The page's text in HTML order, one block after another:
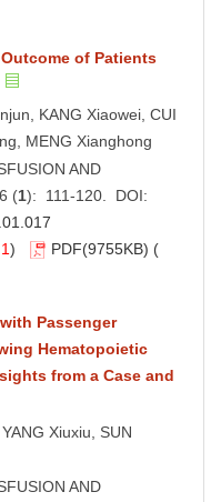
of Patients
KANG Xiaowei, CUI
MENG Xianghong
AND
(1): 111-120. DOI:
1) PDF(9755KB) (
Passenger
Hematopoietic
from a Case and
Xiuxiu, SUN
AND